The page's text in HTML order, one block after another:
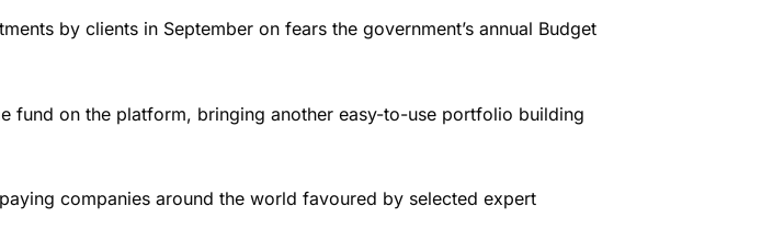
by clients in September on fears the government’s annual Budget
fund on the platform, bringing another easy-to-use portfolio building
companies around the world favoured by selected expert